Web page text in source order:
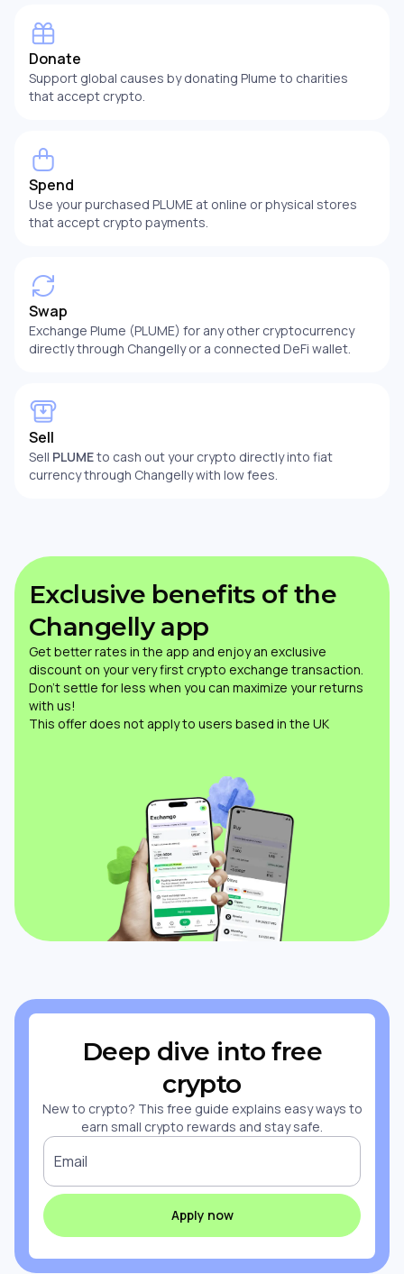
Donate
Support global causes by donating Plume to charities
that accept crypto.
Spend
Use your purchased PLUME at online or physical stores
that accept crypto payments.
Swap
Exchange Plume (PLUME) for any other cryptocurrency
directly through Changelly or a connected DeFi wallet.
Sell
Sell PLUMEto cash out your crypto directly into fiat
currency through Changelly with low fees.
Exclusive benefits of the
Changelly app
Get better rates in the app and enjoy an exclusive
discount on your very first crypto exchange transaction.
Don’t settle for less when you can maximize your returns
with us!
This offer does not apply to users based in the UK
Deep dive into free
crypto
New to crypto? This free guide explains easy ways to
earn small crypto rewards and stay safe.
Email
Apply now